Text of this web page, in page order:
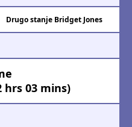
Drugo stanje Bridget Jones
hrs 03 mins)